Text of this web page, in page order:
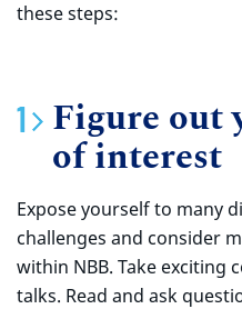
these steps:
Figure out
of interest
Expose yourself to many
challenges and consider
within NBB. Take exciting
talks. Read and ask